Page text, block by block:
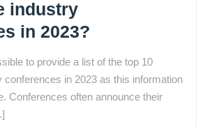
industry
in 2023?
to provide a list of the top 10
conferences in 2023 as this information
Conferences often announce their